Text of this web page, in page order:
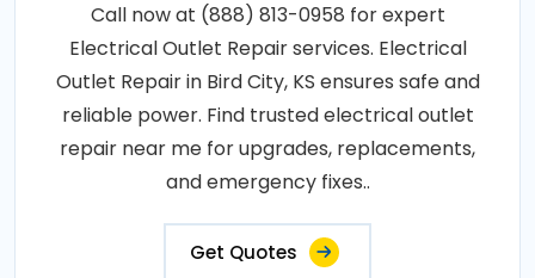
Call now at (888) 813-0958 for expert
Electrical Outlet Repair services. Electrical
Outlet Repair in Bird City, KS ensures safe and
reliable power. Find trusted electrical outlet
repair near me for upgrades, replacements,
and emergency fixes..
Get Quotes